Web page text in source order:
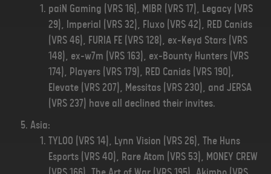
paiN Gaming (VRS 16), MIBR (VRS 17), Legacy (VRS
29), Imperial (VRS 32), Fluxo (VRS 42), RED Canids
(VRS 46), FURIA FE (VRS 128), ex-Keyd Stars (VRS
148), ex-w7m (VRS 163), ex-Bounty Hunters (VRS
174), Players (VRS 179), RED Canids (VRS 190),
Elevate (VRS 207), Messitas (VRS 230), and JERSA
(VRS 237) have all declined their invites.
Asia:
TYLOO (VRS 14), Lynn Vision (VRS 26), The Huns
Esports (VRS 40), Rare Atom (VRS 53), MONEY CREW